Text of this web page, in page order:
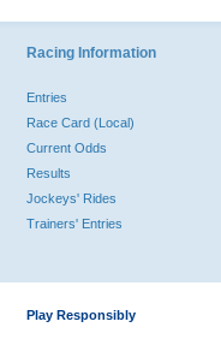
Racing Information
Entries
Race Card (Local)
Current Odds
Results
Jockeys' Rides
Trainers' Entries
Play Responsibly